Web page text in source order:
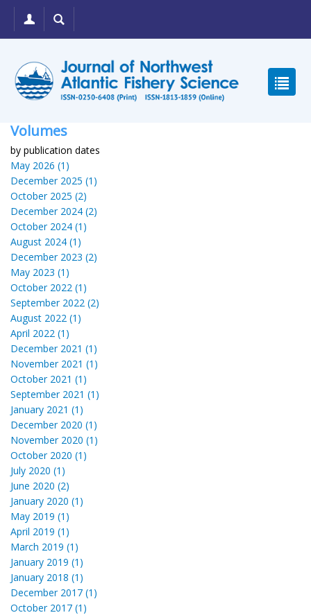
Volumes
by publication dates
May 2026 (1)
December 2025 (1)
October 2025 (2)
December 2024 (2)
October 2024 (1)
August 2024 (1)
December 2023 (2)
May 2023 (1)
October 2022 (1)
September 2022 (2)
August 2022 (1)
April 2022 (1)
December 2021 (1)
November 2021 (1)
October 2021 (1)
September 2021 (1)
January 2021 (1)
December 2020 (1)
November 2020 (1)
October 2020 (1)
July 2020 (1)
June 2020 (2)
January 2020 (1)
May 2019 (1)
April 2019 (1)
March 2019 (1)
January 2019 (1)
January 2018 (1)
December 2017 (1)
October 2017 (1)